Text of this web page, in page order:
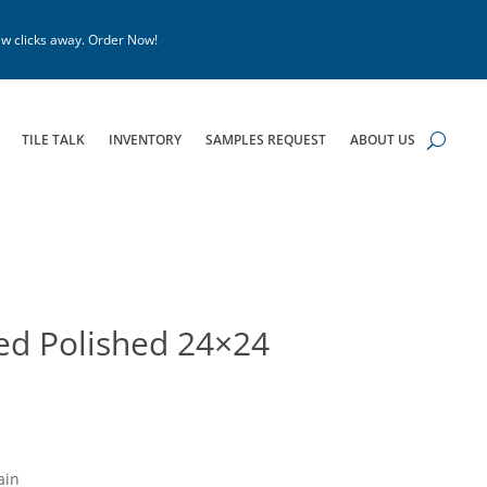
clicks away. Order Now!
TILE TALK INVENTORY SAMPLES REQUEST ABOUT US
Polished 24×24